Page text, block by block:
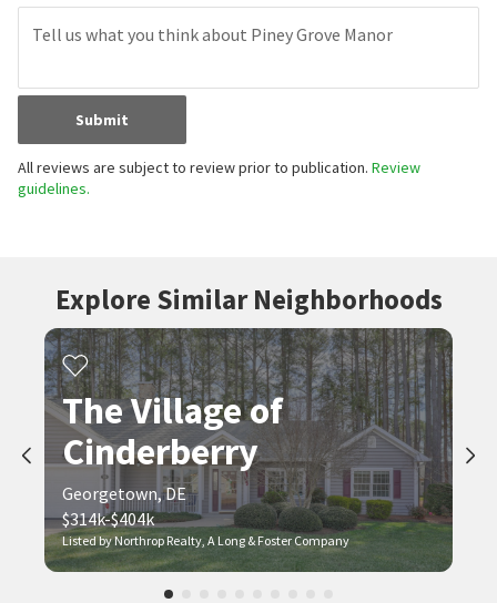
Submit
All reviews are subject to review prior to publication. Review
guidelines.
Explore Similar Neighborhoods
Listed by Northrop Realty, A Long & Foster Company
The Village of
Cinderberry
Georgetown, DE
$314k-$404k